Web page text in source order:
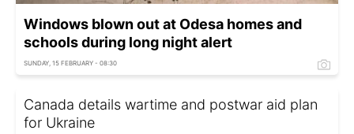
Windows blown out at Odesa homes and
schools during long night alert
SUNDAY, 15 FEBRUARY - 08:30
Canada details wartime and postwar aid plan
for Ukraine